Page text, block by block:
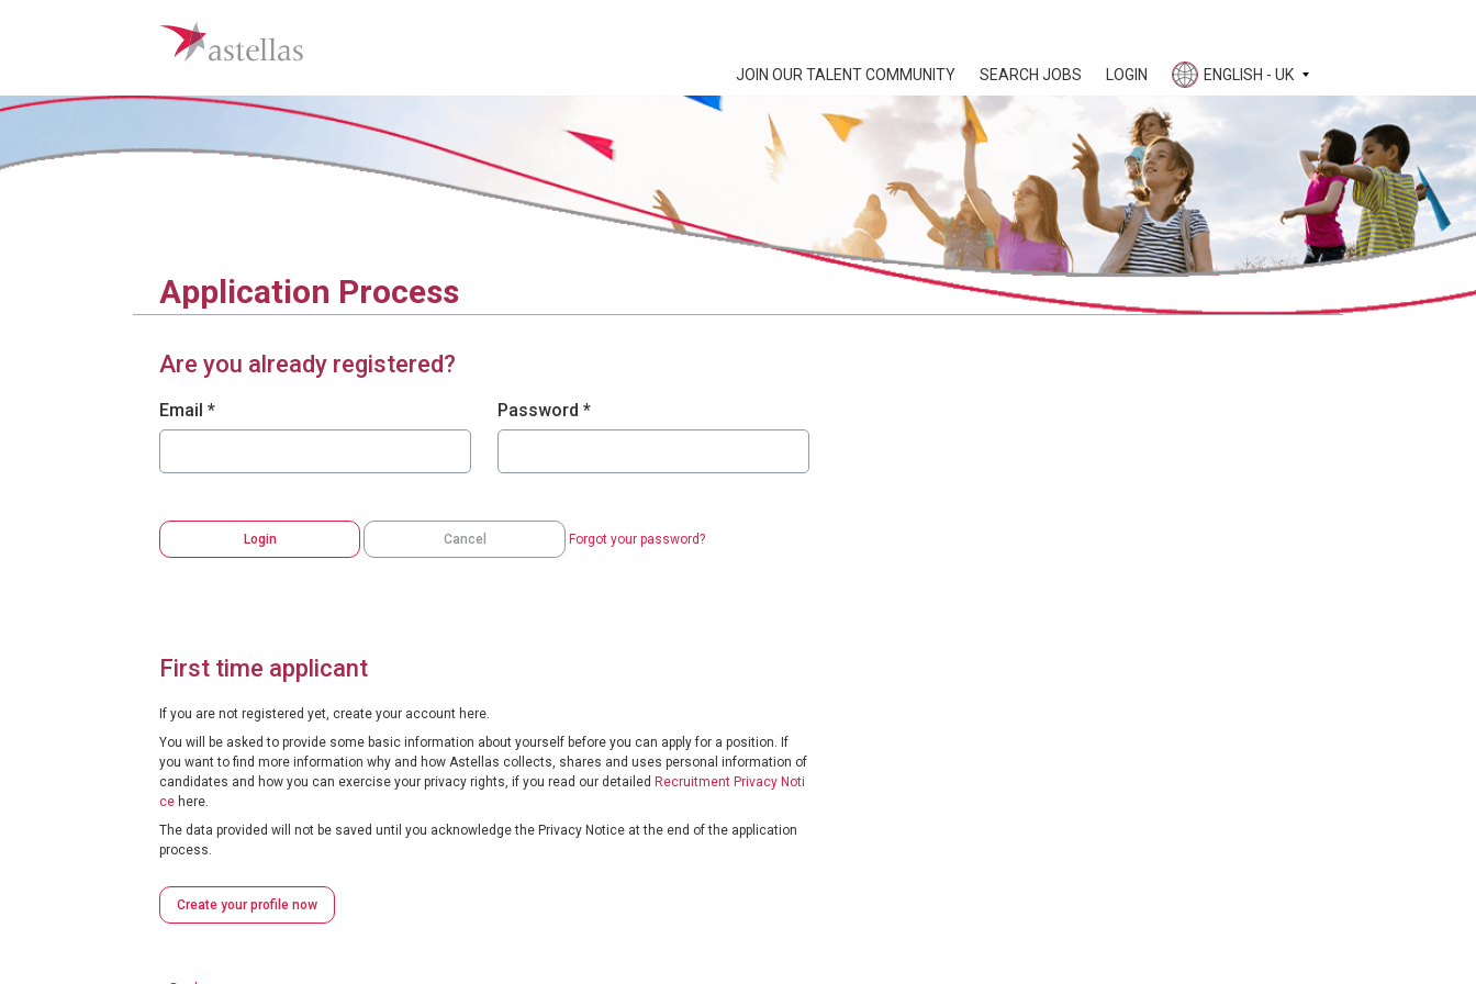
JOIN OUR TALENT COMMUNITY SEARCH JOBS LOGIN ENGLISH - UK
Application Process
Are you already registered?
Login: user and password
Email * Password *
Login Cancel Forgot your password?
First time applicant
If you are not registered yet, create your account here.
You will be asked to provide some basic information about yourself before you can apply for a position. If
you want to find more information why and how Astellas collects, shares and uses personal information of
candidates and how you can exercise your privacy rights, if you read our detailed Recruitment Privacy Noti
ce here.
The data provided will not be saved until you acknowledge the Privacy Notice at the end of the application
process.
Create your profile now